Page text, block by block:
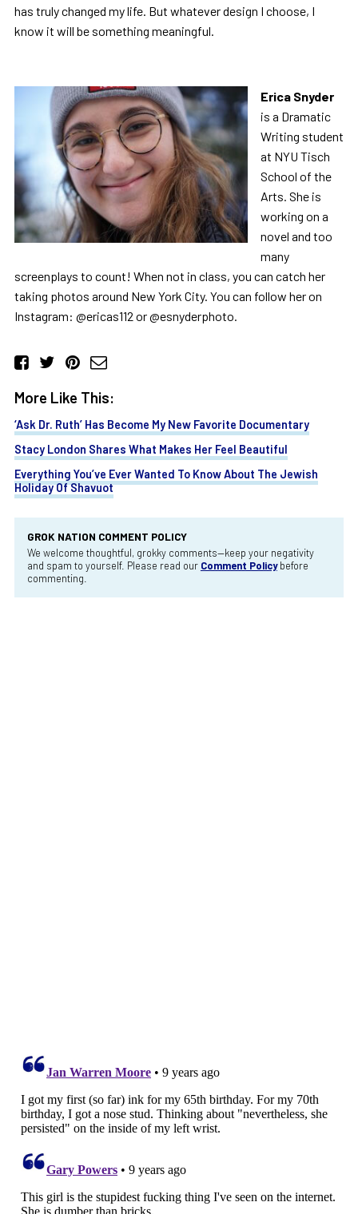
has truly changed my life. But whatever design I choose, I
know it will be something meaningful.
Erica Snyder
is a Dramatic
Writing student
at NYU Tisch
School of the
Arts. She is
working on a
novel and too
many
screenplays to count! When not in class, you can catch her
taking photos around New York City. You can follow her on
Instagram: @ericas112 or @esnyderphoto.
More Like This:
‘Ask Dr. Ruth’ Has Become My New Favorite Documentary
Stacy London Shares What Makes Her Feel Beautiful
Everything You’ve Ever Wanted To Know About The Jewish
Holiday Of Shavuot
GROK NATION COMMENT POLICY
We welcome thoughtful, grokky comments—keep your negativity
and spam to yourself. Please read our Comment Policybefore
commenting.